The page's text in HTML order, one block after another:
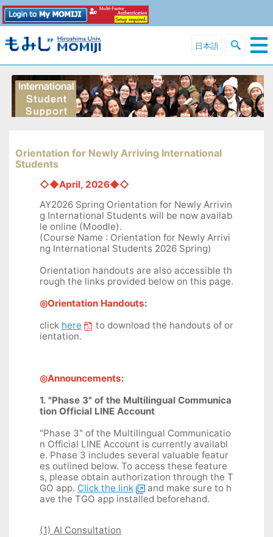
日本語
Orientation for Newly Arriving International
Students
◇◆April, 2026◆◇
AY2026 Spring Orientation for Newly Arrivin
g International Students will be now availab
le online (Moodle).
(Course Name : Orientation for Newly Arrivi
ng International Students 2026 Spring)
Orientation handouts are also accessible th
rough the links provided below on this page.
◎Orientation Handouts:
click here
to download the handouts of or
ientation.
◎Announcements:
1. "Phase 3" of the Multilingual Communica
tion Official LINE Account
"Phase 3" of the Multilingual Communicatio
n Official LINE Account is currently availabl
e. Phase 3 includes several valuable featur
es outlined below. To access these feature
s, please obtain authorization through the T
GO app. Click the link
and make sure to h
ave the TGO app installed beforehand.
(1) AI Consultation